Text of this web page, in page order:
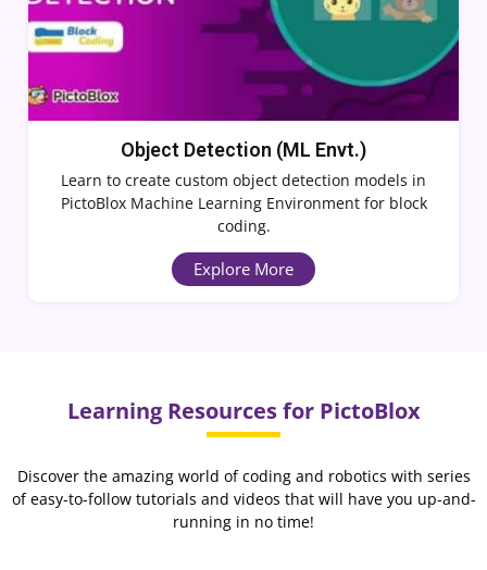
Object Detection (ML Envt.)
Learn to create custom object detection models in
PictoBlox Machine Learning Environment for block
coding.
Explore More
Learning Resources for PictoBlox
Discover the amazing world of coding and robotics with series
of easy-to-follow tutorials and videos that will have you up-and-
running in no time!